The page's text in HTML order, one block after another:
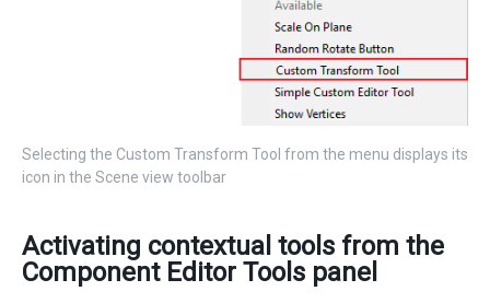
Selecting the Custom Transform Tool from the menu displays its
icon in the Scene view toolbar
Activating contextual tools from the
Component Editor Tools panel